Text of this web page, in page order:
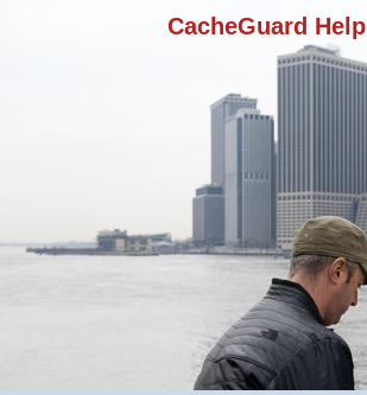
CacheGuard Help